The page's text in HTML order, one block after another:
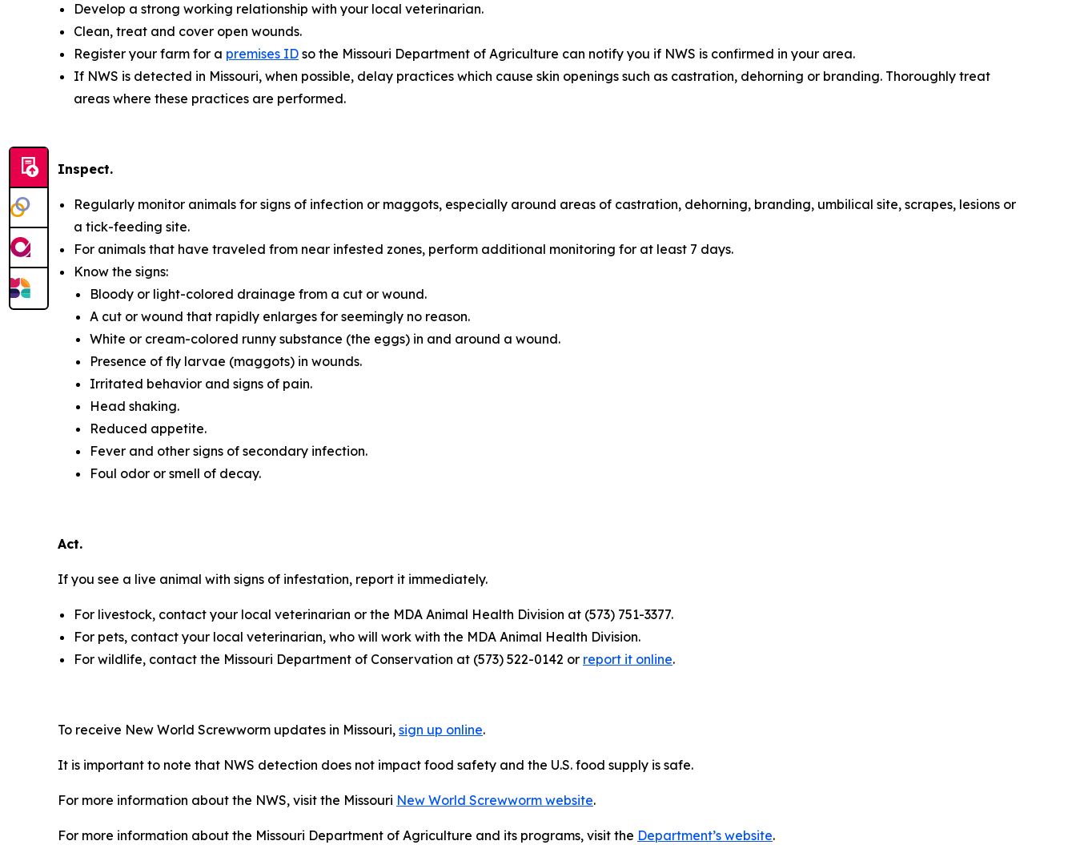
Develop a strong working relationship with your local veterinarian.
Clean, treat and cover open wounds.
Register your farm for a premises ID so the Missouri Department of Agriculture can notify you if NWS is confirmed in your area.
If NWS is detected in Missouri, when possible, delay practices which cause skin openings such as castration, dehorning or branding. Thoroughly treat
areas where these practices are performed.
Inspect.
Regularly monitor animals for signs of infection or maggots, especially around areas of castration, dehorning, branding, umbilical site, scrapes, lesions or
a tick-feeding site.
For animals that have traveled from near infested zones, perform additional monitoring for at least 7 days.
Know the signs:
Bloody or light-colored drainage from a cut or wound.
A cut or wound that rapidly enlarges for seemingly no reason.
White or cream-colored runny substance (the eggs) in and around a wound.
Presence of fly larvae (maggots) in wounds.
Irritated behavior and signs of pain.
Head shaking.
Reduced appetite.
Fever and other signs of secondary infection.
Foul odor or smell of decay.
Act.
If you see a live animal with signs of infestation, report it immediately.
For livestock, contact your local veterinarian or the MDA Animal Health Division at (573) 751-3377.
For pets, contact your local veterinarian, who will work with the MDA Animal Health Division.
For wildlife, contact the Missouri Department of Conservation at (573) 522-0142 or report it online.
To receive New World Screwworm updates in Missouri, sign up online.
It is important to note that NWS detection does not impact food safety and the U.S. food supply is safe.
For more information about the NWS, visit the Missouri New World Screwworm website.
For more information about the Missouri Department of Agriculture and its programs, visit the Department’s website.